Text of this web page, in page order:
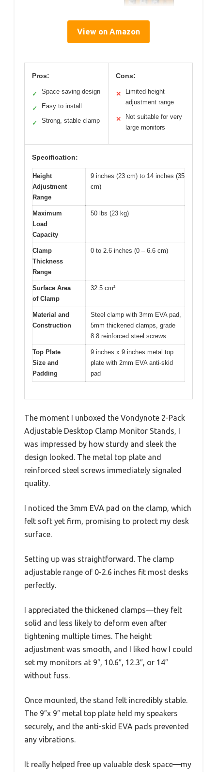
View on Amazon
Pros:
✓ Space-saving design
✓ Easy to install
✓ Strong, stable clamp
Cons:
✕
Limited height
adjustment range
✕
Not suitable for very
large monitors
Specification:
Height
Adjustment
Range
9 inches (23 cm) to 14 inches (35
cm)
Maximum
Load
Capacity
50 lbs (23 kg)
Clamp
Thickness
Range
0 to 2.6 inches (0 – 6.6 cm)
Surface Area
of Clamp
32.5 cm²
Material and
Construction
Steel clamp with 3mm EVA pad,
5mm thickened clamps, grade
8.8 reinforced steel screws
Top Plate
Size and
Padding
9 inches x 9 inches metal top
plate with 2mm EVA anti-skid
pad
The moment I unboxed the Vondynote 2-Pack
Adjustable Desktop Clamp Monitor Stands, I
was impressed by how sturdy and sleek the
design looked. The metal top plate and
reinforced steel screws immediately signaled
quality.
I noticed the 3mm EVA pad on the clamp, which
felt soft yet firm, promising to protect my desk
surface.
Setting up was straightforward. The clamp
adjustable range of 0-2.6 inches fit most desks
perfectly.
I appreciated the thickened clamps—they felt
solid and less likely to deform even after
tightening multiple times. The height
adjustment was smooth, and I liked how I could
set my monitors at 9″, 10.6″, 12.3″, or 14″
without fuss.
Once mounted, the stand felt incredibly stable.
The 9″x 9″ metal top plate held my speakers
securely, and the anti-skid EVA pads prevented
any vibrations.
It really helped free up valuable desk space—my